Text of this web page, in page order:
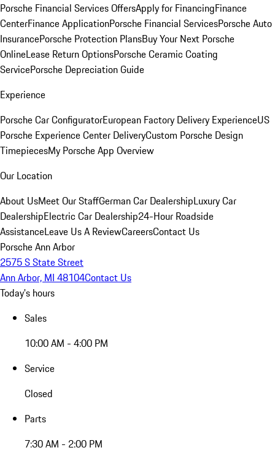
Porsche Financial Services OffersApply for FinancingFinance
CenterFinance ApplicationPorsche Financial ServicesPorsche Auto
InsurancePorsche Protection PlansBuy Your Next Porsche
OnlineLease Return OptionsPorsche Ceramic Coating
ServicePorsche Depreciation Guide
Experience
Porsche Car ConfiguratorEuropean Factory Delivery ExperienceUS
Porsche Experience Center DeliveryCustom Porsche Design
TimepiecesMy Porsche App Overview
Our Location
About UsMeet Our StaffGerman Car DealershipLuxury Car
DealershipElectric Car Dealership24-Hour Roadside
AssistanceLeave Us A ReviewCareersContact Us
Porsche Ann Arbor
2575 S State Street
Ann Arbor, MI 48104Contact Us
Today's hours
Sales
10:00 AM - 4:00 PM
Service
Closed
Parts
7:30 AM - 2:00 PM